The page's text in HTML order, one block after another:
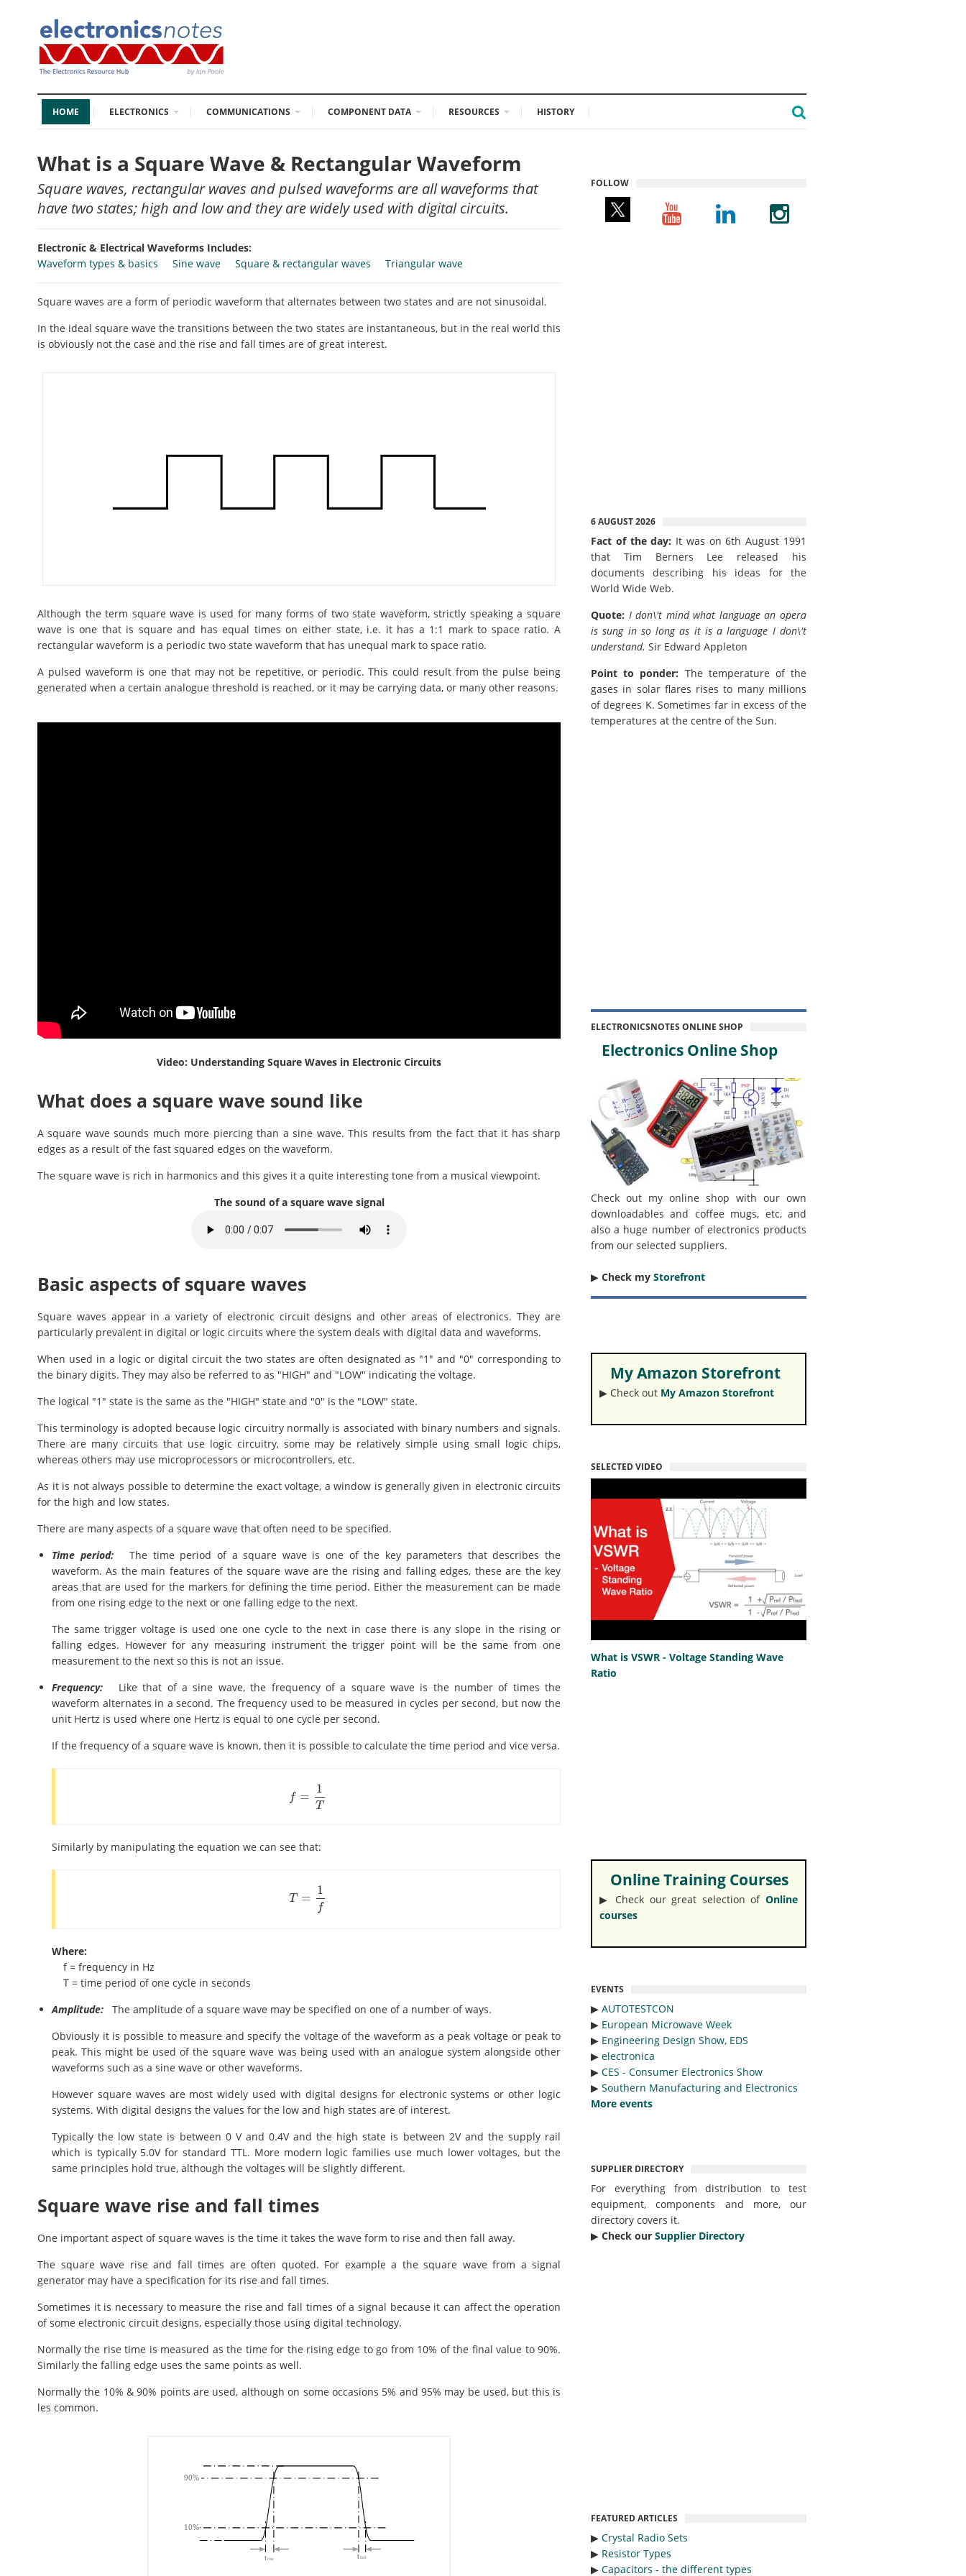
HOME ELECTRONICS COMMUNICATIONS COMPONENT DATA RESOURCES HISTORY
What is a Square Wave & Rectangular Waveform
Square waves, rectangular waves and pulsed waveforms are all waveforms that
have two states; high and low and they are widely used with digital circuits.
Electronic & Electrical Waveforms Includes:
Waveform types & basics
Sine wave Square & rectangular waves Triangular wave
Square waves are a form of periodic waveform that alternates between two states and are not sinusoidal.
In the ideal square wave the transitions between the two states are instantaneous, but in the real world this
is obviously not the case and the rise and fall times are of great interest.
Although the term square wave is used for many forms of two state waveform, strictly speaking a square
wave is one that is square and has equal times on either state, i.e. it has a 1:1 mark to space ratio. A
rectangular waveform is a periodic two state waveform that has unequal mark to space ratio.
A pulsed waveform is one that may not be repetitive, or periodic. This could result from the pulse being
generated when a certain analogue threshold is reached, or it may be carrying data, or many other reasons.
Video: Understanding Square Waves in Electronic Circuits
What does a square wave sound like
A square wave sounds much more piercing than a sine wave. This results from the fact that it has sharp
edges as a result of the fast squared edges on the waveform.
The square wave is rich in harmonics and this gives it a quite interesting tone from a musical viewpoint.
The sound of a square wave signal
Basic aspects of square waves
Square waves appear in a variety of electronic circuit designs and other areas of electronics. They are
particularly prevalent in digital or logic circuits where the system deals with digital data and waveforms.
When used in a logic or digital circuit the two states are often designated as "1" and "0" corresponding to
the binary digits. They may also be referred to as "HIGH" and "LOW" indicating the voltage.
The logical "1" state is the same as the "HIGH" state and "0" is the "LOW" state.
This terminology is adopted because logic circuitry normally is associated with binary numbers and signals.
There are many circuits that use logic circuitry, some may be relatively simple using small logic chips,
whereas others may use microprocessors or microcontrollers, etc.
As it is not always possible to determine the exact voltage, a window is generally given in electronic circuits
for the high and low states.
There are many aspects of a square wave that often need to be specified.
Time period:The time period of a square wave is one of the key parameters that describes the
waveform. As the main features of the square wave are the rising and falling edges, these are the key
areas that are used for the markers for defining the time period. Either the measurement can be made
from one rising edge to the next or one falling edge to the next.
The same trigger voltage is used one one cycle to the next in case there is any slope in the rising or
falling edges. However for any measuring instrument the trigger point will be the same from one
measurement to the next so this is not an issue.
Frequency: Like that of a sine wave, the frequency of a square wave is the number of times the
waveform alternates in a second. The frequency used to be measured in cycles per second, but now the
unit Hertz is used where one Hertz is equal to one cycle per second.
If the frequency of a square wave is known, then it is possible to calculate the time period and vice versa.
f =
1
T
f= 1T
Similarly by manipulating the equation we can see that:
T =
1
f
T= 1f
Where:
f = frequency in Hz
T = time period of one cycle in seconds
Amplitude: The amplitude of a square wave may be specified on one of a number of ways.
Obviously it is possible to measure and specify the voltage of the waveform as a peak voltage or peak to
peak. This might be used of the square wave was being used with an analogue system alongside other
waveforms such as a sine wave or other waveforms.
However square waves are most widely used with digital designs for electronic systems or other logic
systems. With digital designs the values for the low and high states are of interest.
Typically the low state is between 0 V and 0.4V and the high state is between 2V and the supply rail
which is typically 5.0V for standard TTL. More modern logic families use much lower voltages, but the
same principles hold true, although the voltages will be slightly different.
Square wave rise and fall times
One important aspect of square waves is the time it takes the wave form to rise and then fall away.
The square wave rise and fall times are often quoted. For example a the square wave from a signal
generator may have a specification for its rise and fall times.
Sometimes it is necessary to measure the rise and fall times of a signal because it can affect the operation
of some electronic circuit designs, especially those using digital technology.
Normally the rise time is measured as the time for the rising edge to go from 10% of the final value to 90%.
Similarly the falling edge uses the same points as well.
Normally the 10% & 90% points are used, although on some occasions 5% and 95% may be used, but this is
les common.
FOLLOW
6 AUGUST 2026
Fact of the day: It was on 6th August 1991
that Tim Berners Lee released his
documents describing his ideas for the
World Wide Web.
Quote: I don\'t mind what language an opera
is sung in so long as it is a language I don\'t
understand. Sir Edward Appleton
Point to ponder: The temperature of the
gases in solar flares rises to many millions
of degrees K. Sometimes far in excess of the
temperatures at the centre of the Sun.
ELECTRONICSNOTES ONLINE SHOP
Electronics Online Shop
Check out my online shop with our own
downloadables and coffee mugs, etc, and
also a huge number of electronics products
from our selected suppliers.
▶︎ Check my Storefront
My Amazon Storefront
▶︎ Check out My Amazon Storefront
SELECTED VIDEO
What is VSWR - Voltage Standing Wave
Ratio
Online Training Courses
▶︎ Check our great selection of Online
courses
EVENTS
▶︎ AUTOTESTCON
▶︎ European Microwave Week
▶︎ Engineering Design Show, EDS
▶︎ electronica
▶︎ CES - Consumer Electronics Show
▶︎ Southern Manufacturing and Electronics
More events
SUPPLIER DIRECTORY
For everything from distribution to test
equipment, components and more, our
directory covers it.
▶︎ Check our Supplier Directory
FEATURED ARTICLES
▶︎ Crystal Radio Sets
▶︎ Resistor Types
▶︎ Capacitors - the different types